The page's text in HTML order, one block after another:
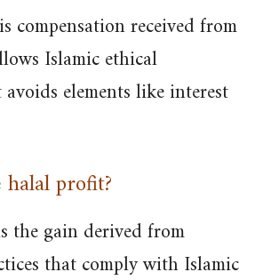
compensation received from
Islamic ethical
elements like interest
profit?
the gain derived from
that comply with Islamic